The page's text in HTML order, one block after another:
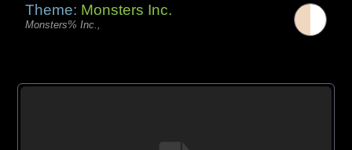
Theme: Monsters Inc.
Monsters% Inc.,